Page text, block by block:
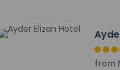
manager
from